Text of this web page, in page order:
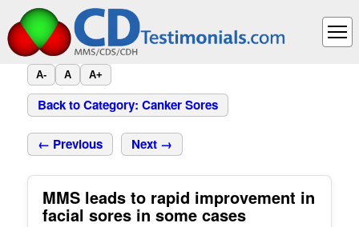
A- A A+
Back to Category: Canker Sores
← Previous Next →
MMS leads to rapid improvement in
facial sores in some cases